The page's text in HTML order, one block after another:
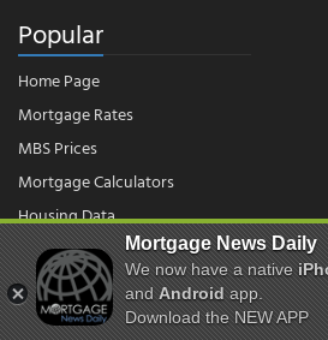
Popular
Home Page
Mortgage Rates
MBS Prices
Mortgage Calculators
Housing Data
© 2026 - Mortgage News Daily, LLC.|
Mortgage News Daily
We now have a native
andAndroidapp.
Download the NEW APP